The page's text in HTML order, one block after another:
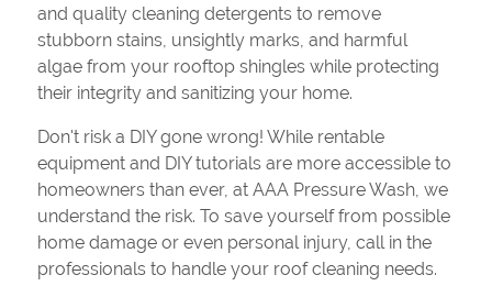
and quality cleaning detergents to remove
stubborn stains, unsightly marks, and harmful
algae from your rooftop shingles while protecting
their integrity and sanitizing your home.
Don't risk a DIY gone wrong! While rentable
equipment and DIY tutorials are more accessible to
homeowners than ever, at AAA Pressure Wash, we
understand the risk. To save yourself from possible
home damage or even personal injury, call in the
professionals to handle your roof cleaning needs.